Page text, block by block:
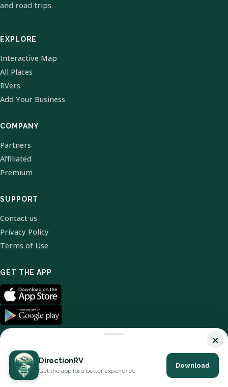
and road trips.
EXPLORE
Interactive Map
All Places
RVers
Add Your Business
COMPANY
Partners
Affiliated
Premium
SUPPORT
Contact us
Privacy Policy
Terms of Use
GET THE APP
© 2026 DirectionRV. All Rights Reserved.
×
DirectionRV
Get the app for a better experience
Download